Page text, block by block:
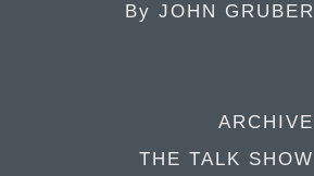
By JOHN GRUBER
ARCHIVE
THE TALK SHOW